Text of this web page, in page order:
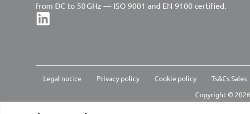
from DC to 50 GHz — ISO 9001 and EN 9100 certified.
Legal notice Privacy policy Cookie policy Ts&Cs Sales
Copyright ©